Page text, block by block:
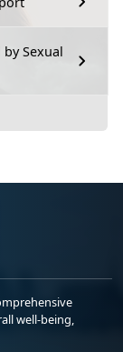
Sexual
well-being,